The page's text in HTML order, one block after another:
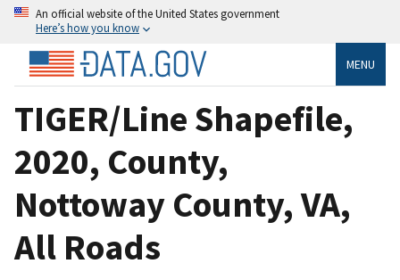
An official website of the United States government
Here’s how you know
MENU
TIGER/Line Shapefile,
2020, County,
Nottoway County, VA,
All Roads